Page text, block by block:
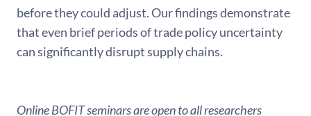
before they could adjust. Our findings demonstrate
that even brief periods of trade policy uncertainty
can significantly disrupt supply chains.
Online BOFIT seminars are open to all researchers